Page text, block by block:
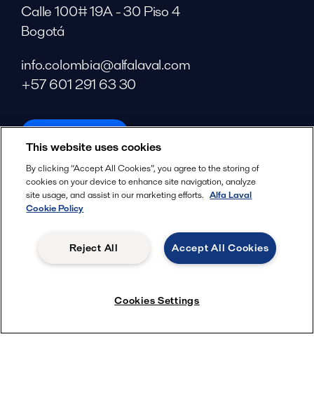
Calle 100# 19A - 30 Piso 4
Bogotá
info.colombia@alfalaval.com
+57 601 291 63 30
alfalaval.com
Social
Facebook
X
YouTube
This website uses cookies
By clicking “Accept All Cookies”, you agree to the storing of
cookies on your device to enhance site navigation, analyze
site usage, and assist in our marketing efforts. Alfa Laval
Cookie Policy
Accept All Cookies
Reject All
Cookies Settings